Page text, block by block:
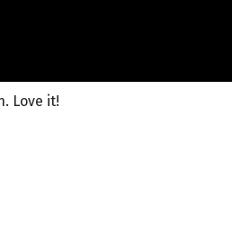
Love it!